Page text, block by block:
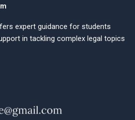
expert guidance for students
in tackling complex legal topics